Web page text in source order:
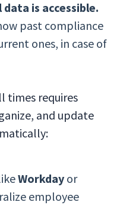
is accessible.
past compliance
ones, in case of
times requires
and update
Workday or
employee